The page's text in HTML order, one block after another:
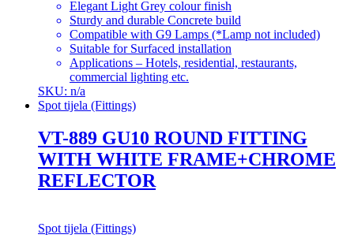
Elegant Light Grey colour finish
Sturdy and durable Concrete build
Compatible with G9 Lamps (*Lamp not included)
Suitable for Surfaced installation
Applications – Hotels, residential, restaurants,
commercial lighting etc.
SKU: n/a
Spot tijela (Fittings)
VT-889 GU10 ROUND FITTING
WITH WHITE FRAME+CHROME
REFLECTOR
Spot tijela (Fittings)